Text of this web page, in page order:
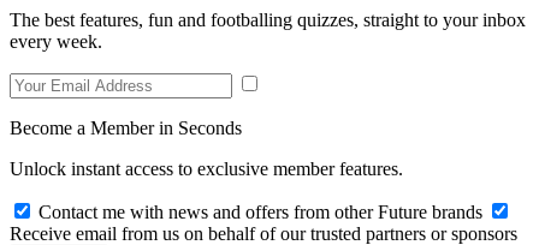
The best features, fun and footballing quizzes, straight to your inbox
every week.
Become a Member in Seconds
Unlock instant access to exclusive member features.
Contact me with news and offers from other Future brands
Receive email from us on behalf of our trusted partners or sponsors